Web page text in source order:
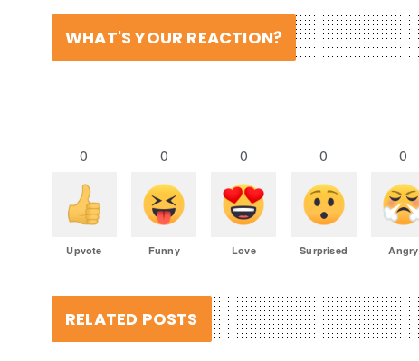
WHAT'S YOUR REACTION?
0
Upvote
0
Funny
0
Love
0
Surprised
0
Angry
RELATED POSTS